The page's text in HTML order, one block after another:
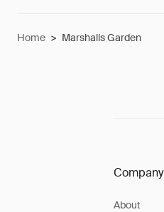
Home > Marshalls Garden
Company
About